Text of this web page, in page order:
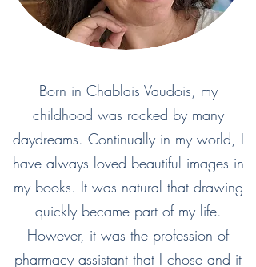
Born in Chablais Vaudois, my
childhood was rocked by many
daydreams. Continually in my world, I
have always loved beautiful images in
my books. It was natural that drawing
quickly became part of my life.
However, it was the profession of
pharmacy assistant that I chose and it